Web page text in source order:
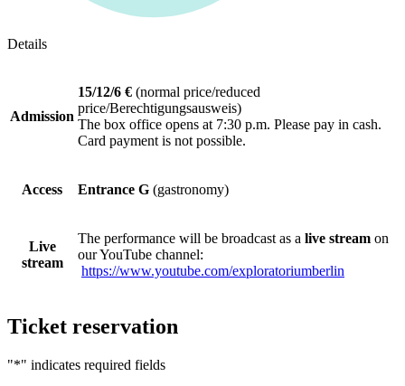
Details
Admission
15/12/6 € (normal price/reduced
price/Berechtigungsausweis)
The box office opens at 7:30 p.m. Please pay in cash.
Card payment is not possible.
Access Entrance G (gastronomy)
Live
stream
The performance will be broadcast as a live stream on
our YouTube channel:
https://www.youtube.com/exploratoriumberlin
Ticket reservation
"*" indicates required fields